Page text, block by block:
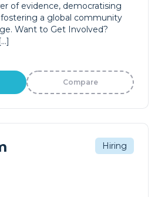
of evidence, democratising
a global community
Want to Get Involved?
Compare
Hiring